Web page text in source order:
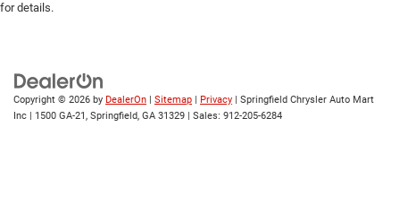
for details.
Copyright © 2026 by DealerOn Sitemap Privacy | Springfield Chrysler Auto Mart
Inc
1500 GA-21, Springfield, GA 31329 | Sales: 912-205-6284